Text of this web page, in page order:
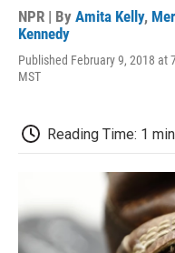
NPR | By Amita Kelly,
Kennedy
Published February 9, 2018 at
MST
Reading Time: 1